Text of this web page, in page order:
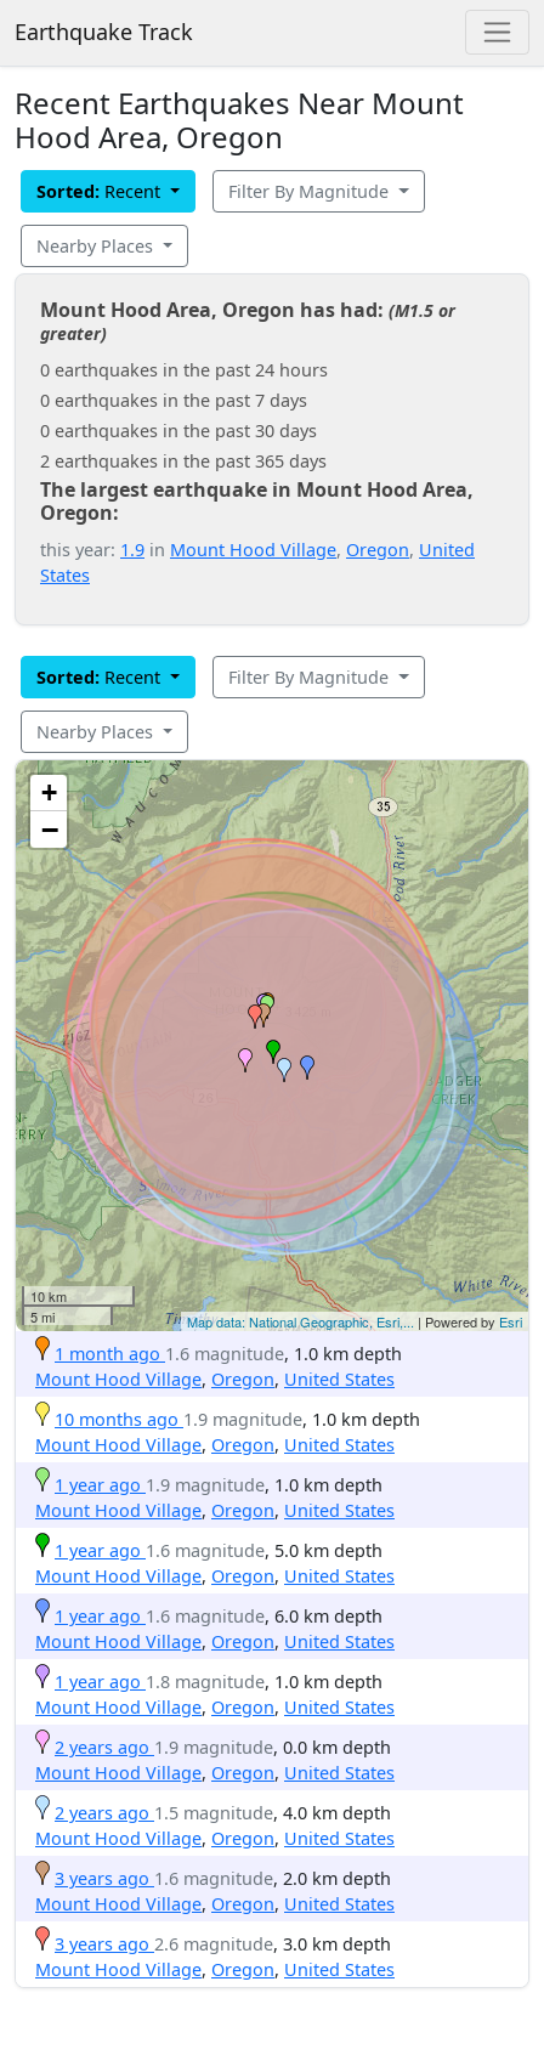
Earthquake Track
Recent Earthquakes Near Mount
Hood Area, Oregon
Sorted: Recent Filter By Magnitude
Nearby Places
Mount Hood Area, Oregon has had: (M1.5 or
greater)
0 earthquakes in the past 24 hours
0 earthquakes in the past 7 days
0 earthquakes in the past 30 days
2 earthquakes in the past 365 days
The largest earthquake in Mount Hood Area,
Oregon:
this year: 1.9 in Mount Hood Village, Oregon, United
States
Sorted: Recent Filter By Magnitude
Nearby Places
+
−
10 km
5 mi
Map data: National Geographic, Esri,... | Powered by Esri
1 month ago 1.6 magnitude, 1.0 km depth
Mount Hood Village, Oregon, United States
10 months ago 1.9 magnitude, 1.0 km depth
Mount Hood Village, Oregon, United States
1 year ago 1.9 magnitude, 1.0 km depth
Mount Hood Village, Oregon, United States
1 year ago 1.6 magnitude, 5.0 km depth
Mount Hood Village, Oregon, United States
1 year ago 1.6 magnitude, 6.0 km depth
Mount Hood Village, Oregon, United States
1 year ago 1.8 magnitude, 1.0 km depth
Mount Hood Village, Oregon, United States
2 years ago 1.9 magnitude, 0.0 km depth
Mount Hood Village, Oregon, United States
2 years ago 1.5 magnitude, 4.0 km depth
Mount Hood Village, Oregon, United States
3 years ago 1.6 magnitude, 2.0 km depth
Mount Hood Village, Oregon, United States
3 years ago 2.6 magnitude, 3.0 km depth
Mount Hood Village, Oregon, United States